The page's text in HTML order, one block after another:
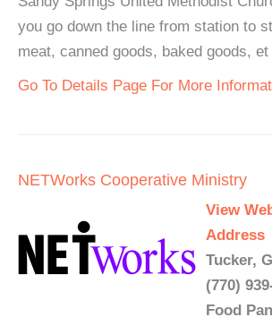
you go down the line from station to
meat, canned goods, baked goods, et
Go To Details Page For More
NETWorks Cooperative Ministry
View
Address
Tucker,
(770)
Food